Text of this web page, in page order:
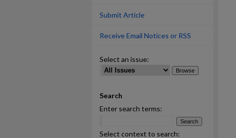
Submit Article
Receive Email Notices or RSS
Select an issue:
Search
Enter search terms:
Select context to search: